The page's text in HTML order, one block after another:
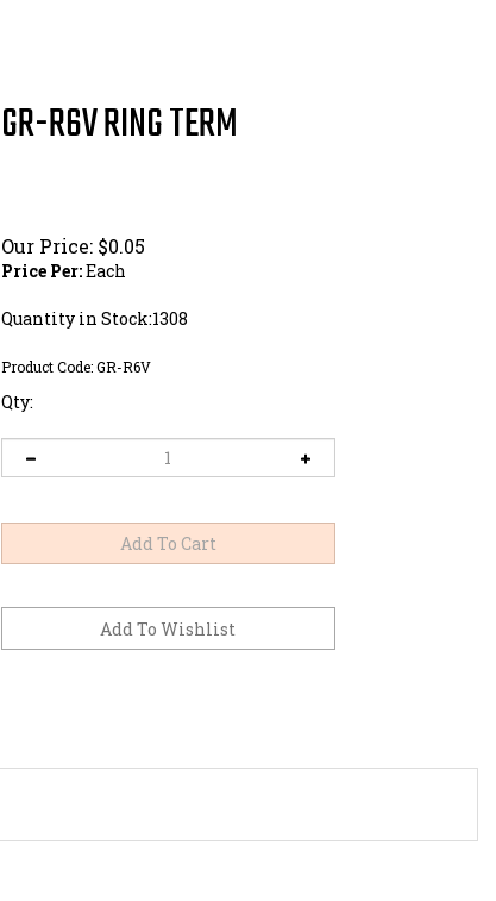
GR-R6V RING TERM
Our Price: $0.05
Price Per:Each
Quantity in Stock:1308
Product Code:GR-R6V
Qty: